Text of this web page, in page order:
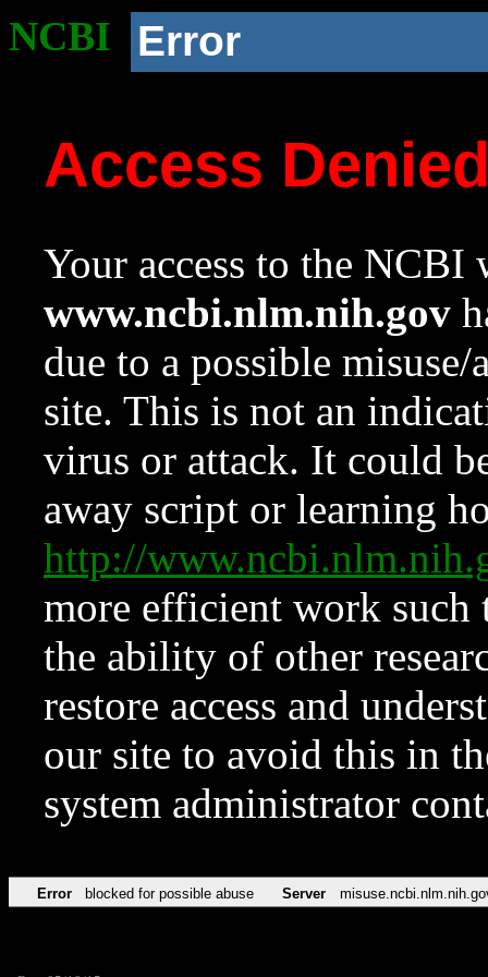
NCBI Error
Access
Your access to the NCBI
www.ncbi.nlm.nih.gov
due to a possible
site. This is not an
virus or attack. It could
away script or learning
http://
more efficient work such
the ability of other
restore access and
our site to avoid this in
system administrator
Error blocked for possible abuse Server